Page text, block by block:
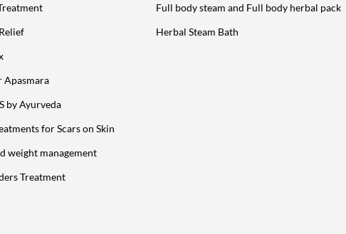
Apasmara
by Ayurveda
for Scars on Skin
weight management
Treatment
Full body steam and Full body herbal pack
Herbal Steam Bath